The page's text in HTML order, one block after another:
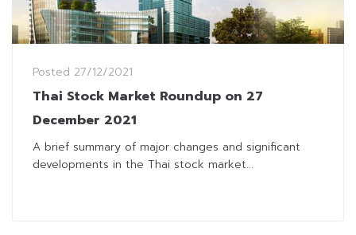
Posted 27/12/2021
Thai Stock Market Roundup on 27
December 2021
A brief summary of major changes and significant
developments in the Thai stock market...